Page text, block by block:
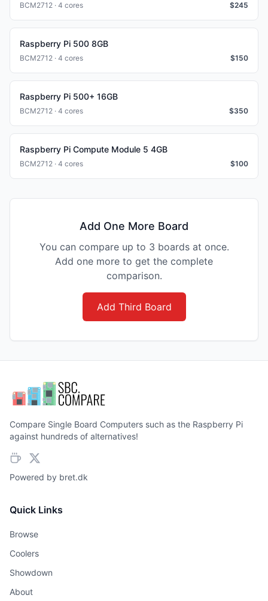
BCM2712 · 4 cores $245
Raspberry Pi 500 8GB
BCM2712 · 4 cores $150
Raspberry Pi 500+ 16GB
BCM2712 · 4 cores $350
Raspberry Pi Compute Module 5 4GB
BCM2712 · 4 cores $100
Add One More Board
You can compare up to 3 boards at once.
Add one more to get the complete
comparison.
Add Third Board
Compare Single Board Computers such as the Raspberry Pi
against hundreds of alternatives!
Powered by bret.dk
Quick Links
Browse
Coolers
Showdown
About